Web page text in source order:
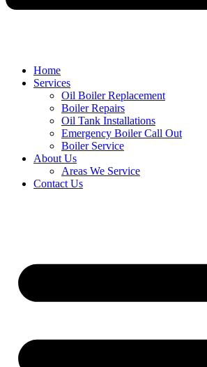
Home
Services
Oil Boiler Replacement
Boiler Repairs
Oil Tank Installations
Emergency Boiler Call Out
Boiler Service
About Us
Areas We Service
Contact Us